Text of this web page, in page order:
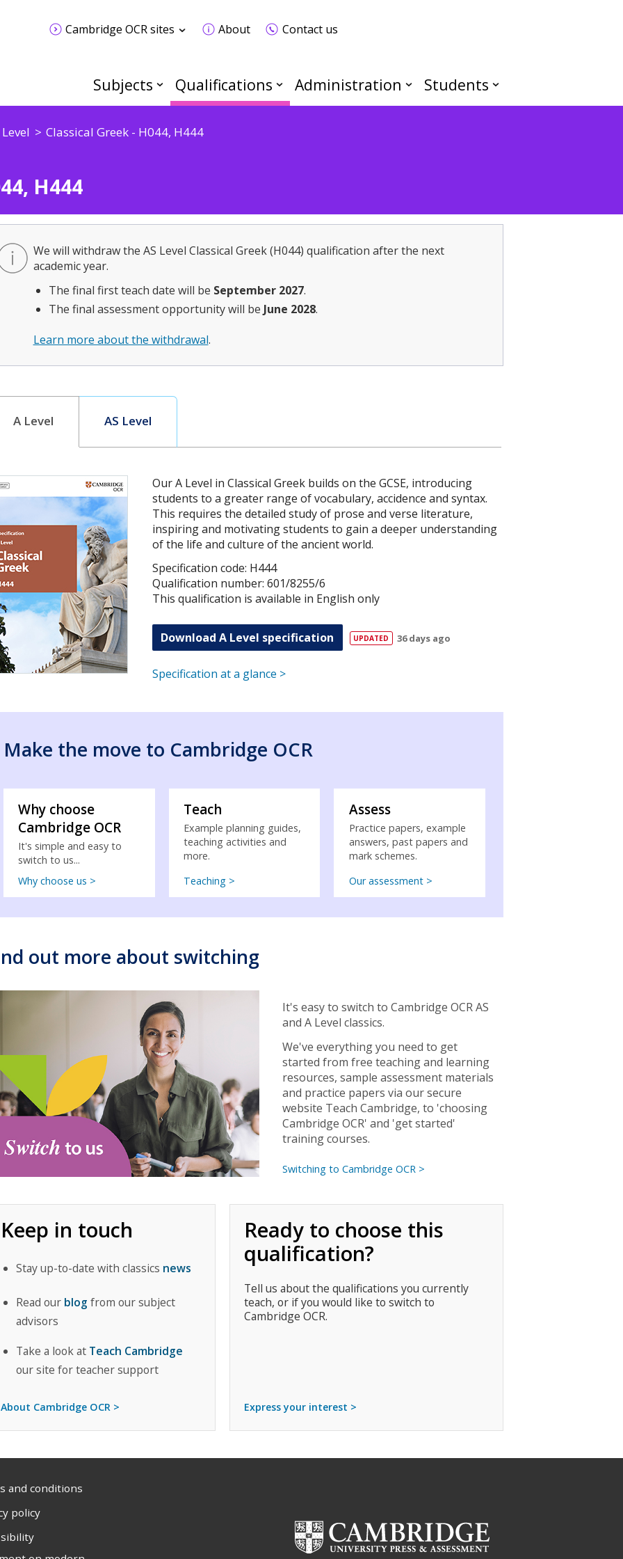
Cambridge OCR sites About Contact us
Subjects Qualifications Administration Students
Classical Greek - H044, H444
H444
We will withdraw the AS Level Classical Greek (H044) qualification after the next
academic year.
The final first teach date will be September 2027.
The final assessment opportunity will be June 2028.
Learn more about the withdrawal.
A Level AS Level
Our A Level in Classical Greek builds on the GCSE, introducing
students to a greater range of vocabulary, accidence and syntax.
This requires the detailed study of prose and verse literature,
inspiring and motivating students to gain a deeper understanding
of the life and culture of the ancient world.
Specification code: H444
Qualification number: 601/8255/6
This qualification is available in English only
Download A Level specification 36 days ago
Specification at a glance >
Make the move to Cambridge OCR
Why choose
Cambridge OCR
It's simple and easy to
switch to us...
Why choose us >
Teach
Example planning guides,
teaching activities and
more.
Teaching >
Assess
Practice papers, example
answers, past papers and
mark schemes.
Our assessment >
out more about switching
It's easy to switch to Cambridge OCR AS
and A Level classics.
We've everything you need to get
started from free teaching and learning
resources, sample assessment materials
and practice papers via our secure
website Teach Cambridge, to 'choosing
Cambridge OCR' and 'get started'
training courses.
Switching to Cambridge OCR >
Keep in touch
Stay up-to-date with classics news
Read our blog from our subject
advisors
Take a look at Teach Cambridge
our site for teacher support
About Cambridge OCR >
Ready to choose this
qualification?
Tell us about the qualifications you currently
teach, or if you would like to switch to
Cambridge OCR.
Express your interest >
and conditions
policy